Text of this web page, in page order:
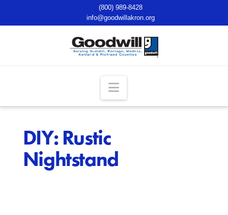
(800) 989-8428
info@goodwillakron.org
Navigation
DIY: Rustic
Nightstand